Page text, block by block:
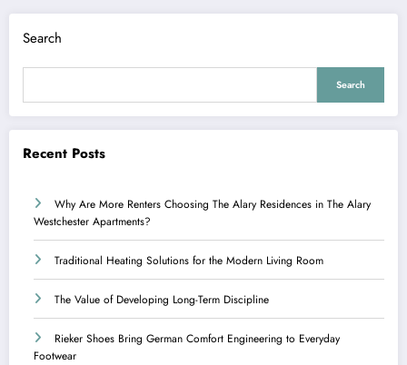
Search
Search
Recent Posts
Why Are More Renters Choosing The Alary Residences in The Alary
Westchester Apartments?
Traditional Heating Solutions for the Modern Living Room
The Value of Developing Long-Term Discipline
Rieker Shoes Bring German Comfort Engineering to Everyday
Footwear